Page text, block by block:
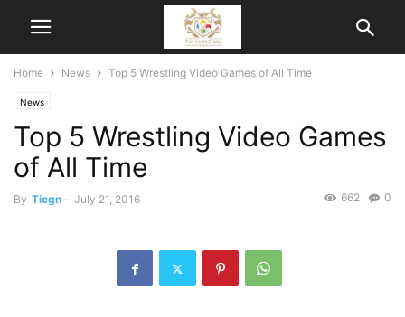
Home News Top 5 Wrestling Video Games of All Time
News
Top 5 Wrestling Video Games
of All Time
By Ticgn - July 21, 2016 0
662